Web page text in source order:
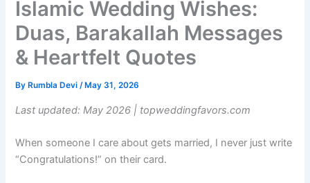
Islamic Wedding Wishes:
Duas, Barakallah Messages
& Heartfelt Quotes
By Rumbla Devi/ May 31, 2026
Last updated: May 2026 | topweddingfavors.com
When someone I care about gets married, I never just write
“Congratulations!” on their card.